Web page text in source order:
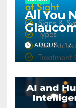
All You
AUGUST